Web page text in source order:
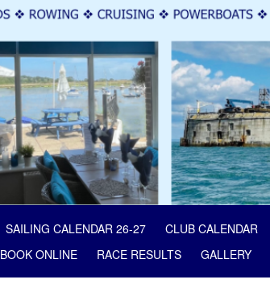
SAILING CALENDAR 26-27 CLUB CALENDAR
BOOK ONLINE
RACE RESULTS GALLERY